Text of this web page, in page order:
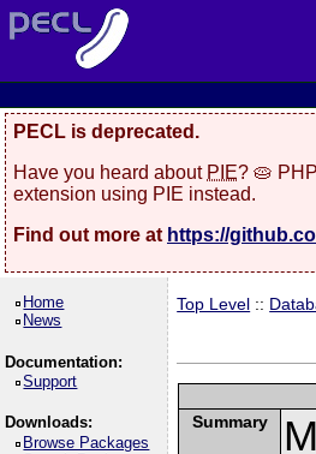
PECL is deprecated.
Have you heard about PIE? 🥧
extension using PIE instead.
Find out more at https://
Home
News
Documentation:
Support
Downloads:
Browse Packages
Top Level ::
Summary